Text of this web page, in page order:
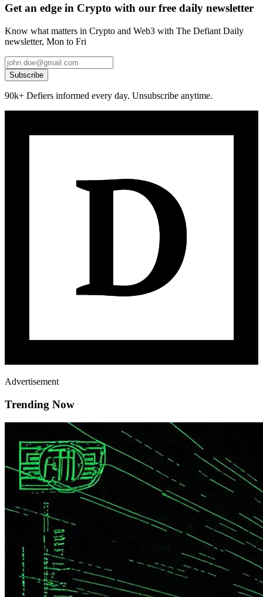
Get an edge in Crypto with our free daily newsletter
Know what matters in Crypto and Web3 with The Defiant Daily
newsletter, Mon to Fri
Subscribe
90k+ Defiers informed every day. Unsubscribe anytime.
Advertisement
Trending Now